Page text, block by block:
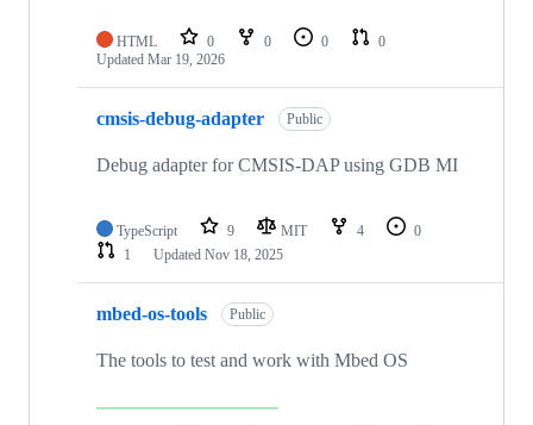
HTML 0 0 0
0
Updated Mar 19, 2026
cmsis-debug-adapter Public
Debug adapter for CMSIS-DAP using GDB MI
TypeScript 9 MIT 4
0
1
Updated Nov 18, 2025
mbed-os-tools Public
The tools to test and work with Mbed OS